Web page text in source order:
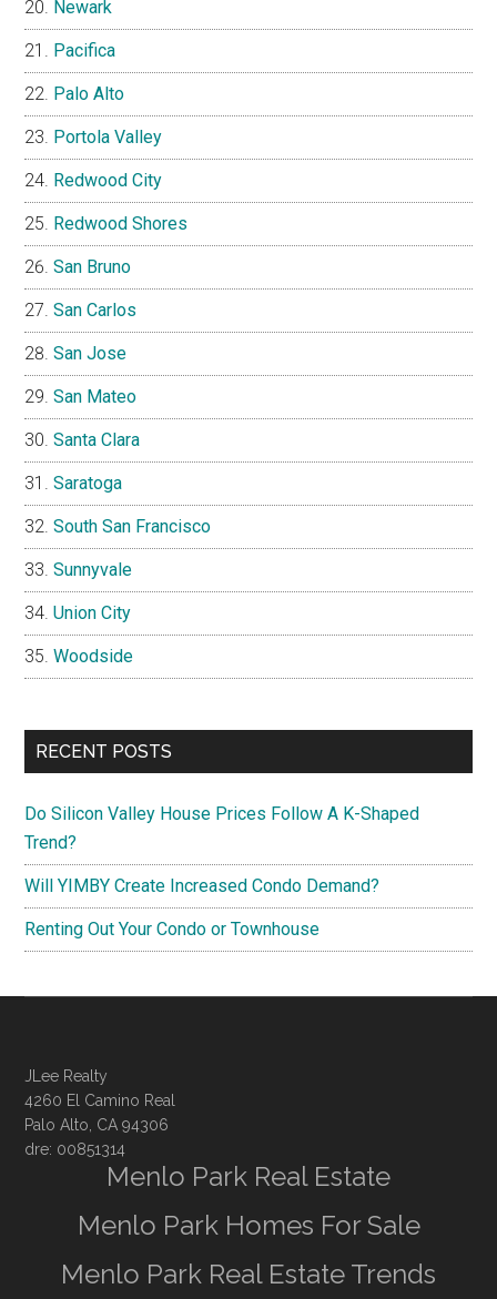
Newark
Pacifica
Palo Alto
Portola Valley
Redwood City
Redwood Shores
San Bruno
San Carlos
San Jose
San Mateo
Santa Clara
Saratoga
South San Francisco
Sunnyvale
Union City
Woodside
RECENT POSTS
Do Silicon Valley House Prices Follow A K-Shaped
Trend?
Will YIMBY Create Increased Condo Demand?
Renting Out Your Condo or Townhouse
JLee Realty
4260 El Camino Real
Palo Alto, CA 94306
dre: 00851314
Menlo Park Real Estate
Menlo Park Homes For Sale
Menlo Park Real Estate Trends